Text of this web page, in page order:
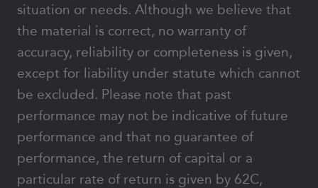
situation or needs. Although we believe that
the material is correct, no warranty of
accuracy, reliability or completeness is given,
except for liability under statute which cannot
be excluded. Please note that past
performance may not be indicative of future
performance and that no guarantee of
performance, the return of capital or a
particular rate of return is given by 62C,